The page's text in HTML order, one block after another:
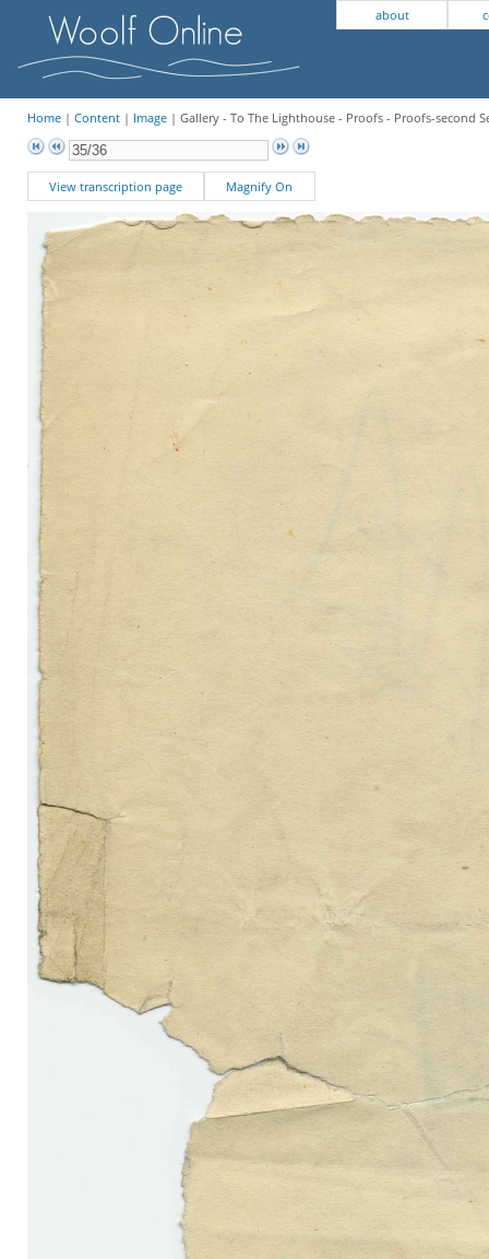
about
Home| Content| Image| Gallery - To The Lighthouse - Proofs - Proofs-second
View transcription page Magnify On